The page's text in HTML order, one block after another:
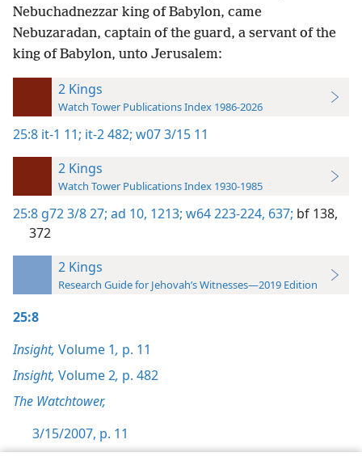
Nebuchadnezzar king of Babylon, came
Nebuzaradan, captain of the guard, a servant of the
king of Babylon, unto Jerusalem:
2 Kings
Watch Tower Publications Index 1986-2026
25:8 it-1 11; it-2 482; w07 3/15 11
2 Kings
Watch Tower Publications Index 1930-1985
25:8 g72 3/8 27; ad 10, 1213; w64 223-224, 637; bf 138,
372
2 Kings
Research Guide for Jehovah’s Witnesses—2019 Edition
25:8
Insight, Volume 1, p. 11
Insight, Volume 2, p. 482
The Watchtower,
3/15/2007, p. 11